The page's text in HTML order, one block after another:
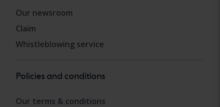
Our newsroom
Claim
Whistleblowing service
Policies and conditions
Our terms & conditions